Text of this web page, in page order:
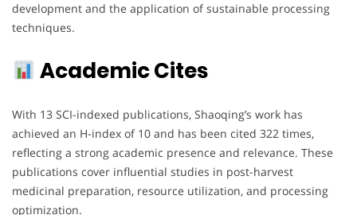
development and the application of sustainable processing
techniques.
Academic Cites
With 13 SCI-indexed publications, Shaoqing’s work has
achieved an H-index of 10 and has been cited 322 times,
reflecting a strong academic presence and relevance. These
publications cover influential studies in post-harvest
medicinal preparation, resource utilization, and processing
optimization.